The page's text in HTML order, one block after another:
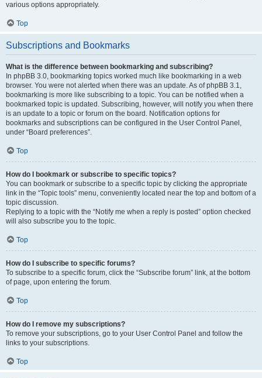
various options appropriately.
Top
Subscriptions and Bookmarks
What is the difference between bookmarking and subscribing?
In phpBB 3.0, bookmarking topics worked much like bookmarking in a web
browser. You were not alerted when there was an update. As of phpBB 3.1,
bookmarking is more like subscribing to a topic. You can be notified when a
bookmarked topic is updated. Subscribing, however, will notify you when there
is an update to a topic or forum on the board. Notification options for
bookmarks and subscriptions can be configured in the User Control Panel,
under “Board preferences”.
Top
How do I bookmark or subscribe to specific topics?
You can bookmark or subscribe to a specific topic by clicking the appropriate
link in the “Topic tools” menu, conveniently located near the top and bottom of a
topic discussion.
Replying to a topic with the “Notify me when a reply is posted” option checked
will also subscribe you to the topic.
Top
How do I subscribe to specific forums?
To subscribe to a specific forum, click the “Subscribe forum” link, at the bottom
of page, upon entering the forum.
Top
How do I remove my subscriptions?
To remove your subscriptions, go to your User Control Panel and follow the
links to your subscriptions.
Top